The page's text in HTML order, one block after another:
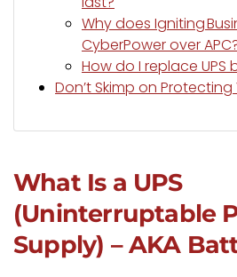
Why does Igniting
CyberPower over
How do I replace UPS
Don’t Skimp on
What Is a UPS
(Uninterruptable
Supply) – AKA